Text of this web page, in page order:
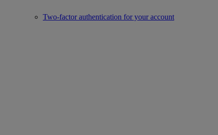
Two-factor authentication for your account